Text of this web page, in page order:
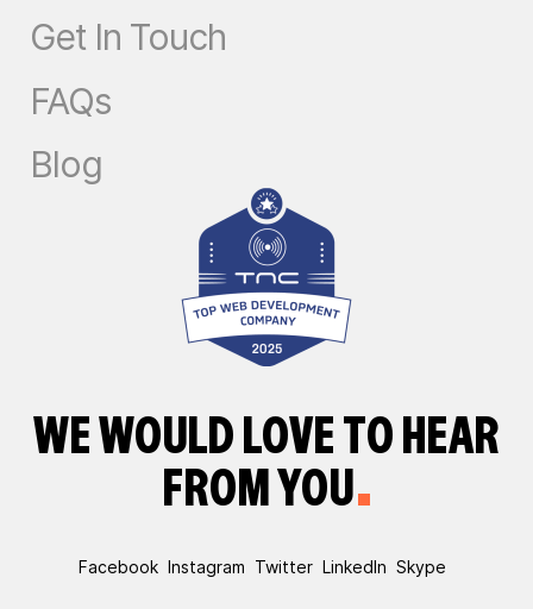
WE WOULD LOVE TO HEAR
FROM YOU
Facebook Instagram Twitter LinkedIn Skype
Get In Touch
FAQs
Blog